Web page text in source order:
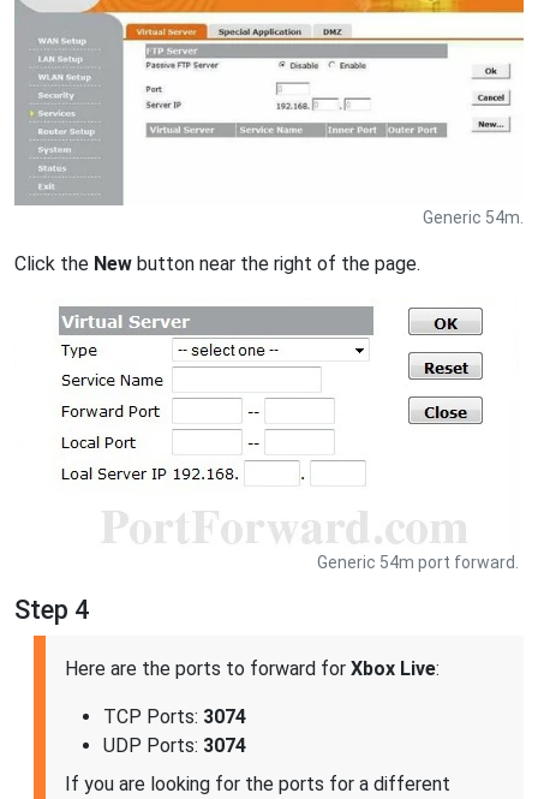
Generic 54m.
Click the New button near the right of the page.
Generic 54m port forward.
Step 4
Here are the ports to forward for Xbox Live:
TCP Ports: 3074
UDP Ports: 3074
If you are looking for the ports for a different